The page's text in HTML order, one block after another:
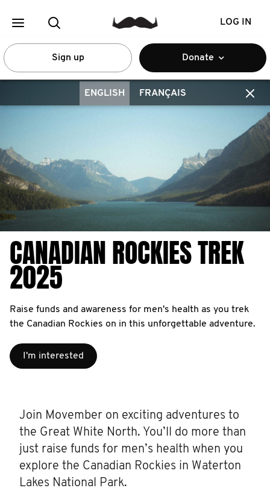
LOG IN
Sign up Donate
ENGLISH FRANÇAIS
CANADIAN ROCKIES TREK
2025
Raise funds and awareness for men's health as you trek
the Canadian Rockies on in this unforgettable adventure.
I'm interested
Join Movember on exciting adventures to
the Great White North. You’ll do more than
just raise funds for men’s health when you
explore the Canadian Rockies in Waterton
Lakes National Park.